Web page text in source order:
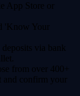
App Store or
'Know Your
via bank
from over 400+
and confirm your